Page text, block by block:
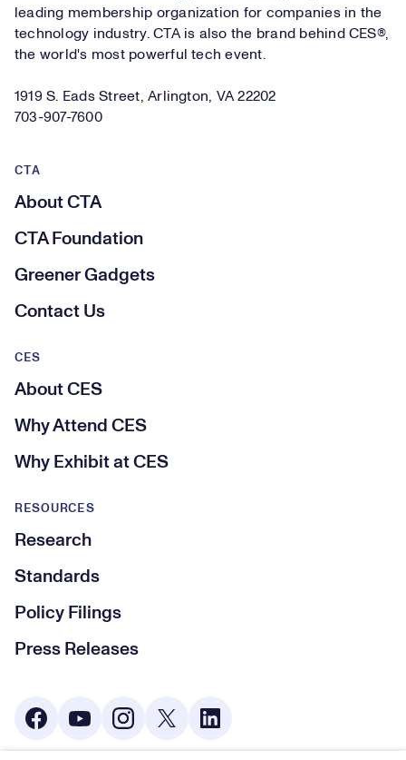
leading membership organization for companies in the
technology industry. CTA is also the brand behind CES®,
the world's most powerful tech event.
1919 S. Eads Street, Arlington, VA 22202
703-907-7600
CTA
About CTA
CTA Foundation
Greener Gadgets
Contact Us
RESOURCES
Research
Standards
Policy Filings
Press Releases
CES
About CES
Why Attend CES
Why Exhibit at CES
Social Media